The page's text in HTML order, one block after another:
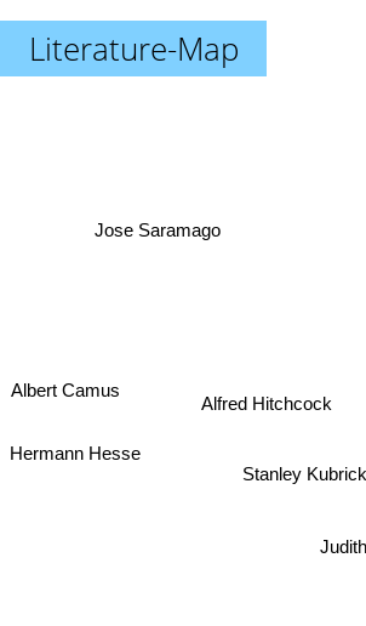
Literature-Map
Stanley Kubrick
Alfred Hitchcock
Jose Saramago
Hermann Hesse
Albert Camus